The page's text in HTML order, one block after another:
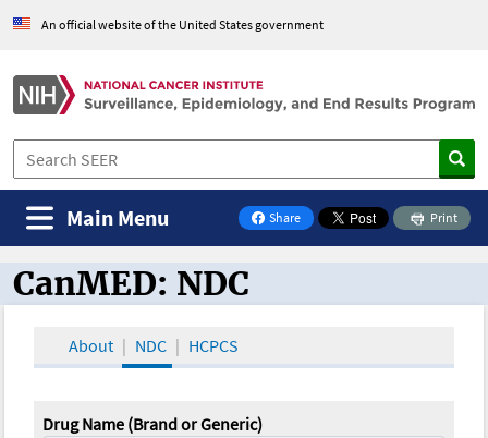
An official website of the United States government
Share
on Facebook
Print
Main Menu
CanMED and the Oncology Toolbox
CanMED: NDC
About NDC HCPCS
Drug Name (Brand or Generic)